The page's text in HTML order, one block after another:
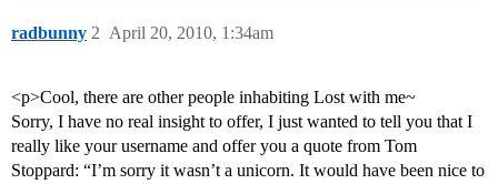
radbunny April 20, 2010, 1:34am
2
<p>Cool, there are other people inhabiting Lost with me~
Sorry, I have no real insight to offer, I just wanted to tell you that I
really like your username and offer you a quote from Tom
Stoppard: “I’m sorry it wasn’t a unicorn. It would have been nice to